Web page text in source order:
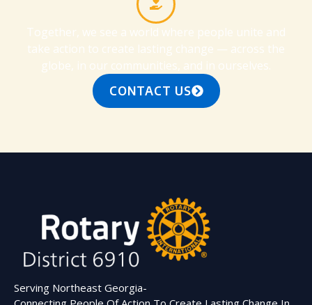
Together, we see a world where people unite and
take action to create lasting change — across the
globe, in our communities, and in ourselves.
CONTACT US
Serving Northeast Georgia-